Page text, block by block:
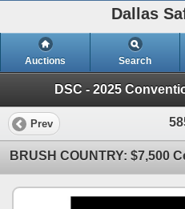
Dallas
Auctions Search
DSC - 2025
Prev